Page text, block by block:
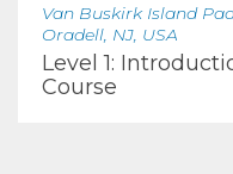
Van Buskirk Island
Oradell, NJ, USA
Level 1:
Course